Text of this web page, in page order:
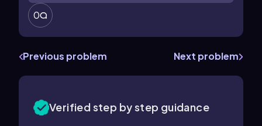
0
Previous problem Next problem
Verified step by step guidance